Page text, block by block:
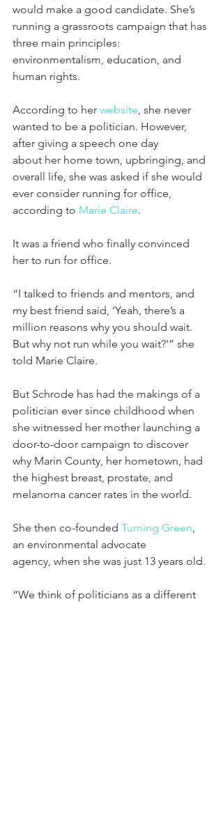
would make a good candidate. She’s
running a grassroots campaign that has
three main principles:
environmentalism, education, and
human rights.
According to her website , she never
wanted to be a politician. However,
after giving a speech one day
about her home town, upbringing, and
overall life, she was asked if she would
ever consider running for office,
according to Marie Claire.
It was a friend who finally convinced
her to run for office.
“I talked to friends and mentors, and
my best friend said, ‘Yeah, there’s a
million reasons why you should wait.
But why not run while you wait?'” she
told Marie Claire.
But Schrode has had the makings of a
politician ever since childhood when
she witnessed her mother launching a
door-to-door campaign to discover
why Marin County, her hometown, had
the highest breast, prostate, and
melanoma cancer rates in the world.
She then co-founded Turning Green
an environmental advocate
agency, when she was just 13 years old.
“We think of politicians as a different